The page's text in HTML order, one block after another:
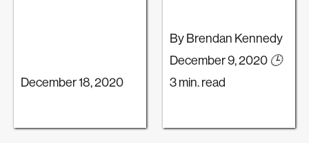
December 18, 2020
By Brendan Kennedy
December 9, 2020 🕒
3 min. read